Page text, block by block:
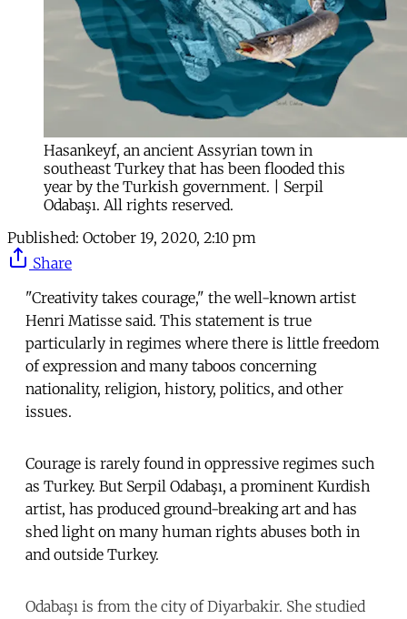
Hasankeyf, an ancient Assyrian town in
southeast Turkey that has been flooded this
year by the Turkish government. | Serpil
Odabaşı. All rights reserved.
Published: October 19, 2020, 2:10 pm
Share
"Creativity takes courage," the well-known artist
Henri Matisse said. This statement is true
particularly in regimes where there is little freedom
of expression and many taboos concerning
nationality, religion, history, politics, and other
issues.
Courage is rarely found in oppressive regimes such
as Turkey. But Serpil Odabaşı, a prominent Kurdish
artist, has produced ground-breaking art and has
shed light on many human rights abuses both in
and outside Turkey.
Odabaşı is from the city of Diyarbakir. She studied